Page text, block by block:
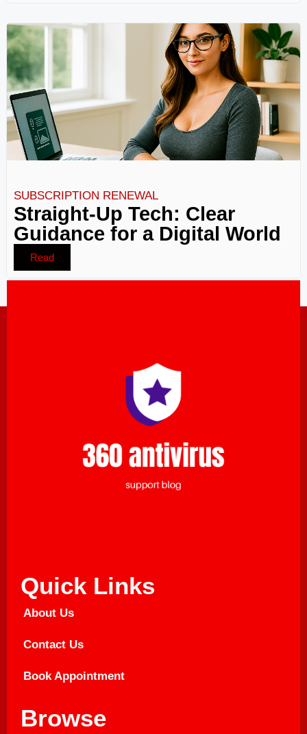
SUBSCRIPTION RENEWAL
Straight-Up Tech: Clear
Guidance for a Digital World
Read
Quick Links
About Us
Contact Us
Book Appointment
Browse